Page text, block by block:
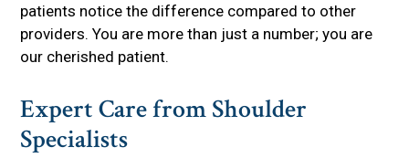
patients notice the difference compared to other
providers. You are more than just a number; you are
our cherished patient.
Expert Care from Shoulder
Specialists